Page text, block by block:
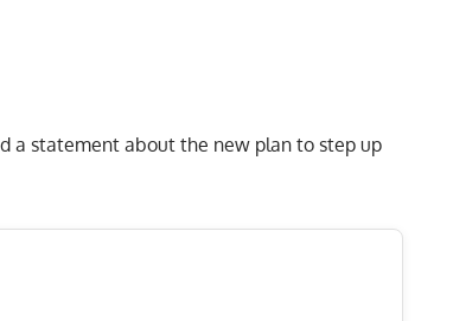
a statement about the new plan to step up